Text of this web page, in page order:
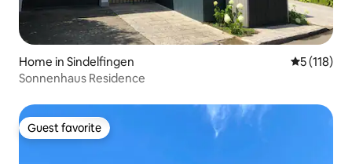
Home in Sindelfingen 5 out of 5
5 (118)
Sonnenhaus Residence
Guest favorite
Guest favorite